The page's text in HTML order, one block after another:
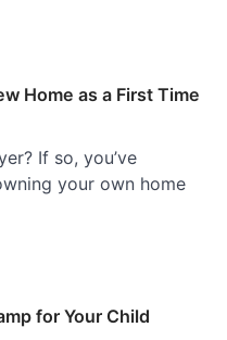
Home as a First Time
If so, you’ve
your own home
for Your Child